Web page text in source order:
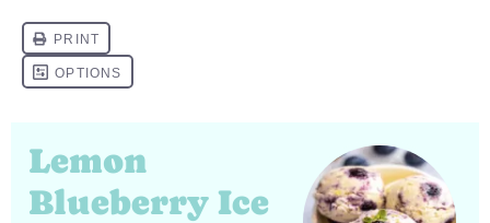
Lemon
Blueberry Ice